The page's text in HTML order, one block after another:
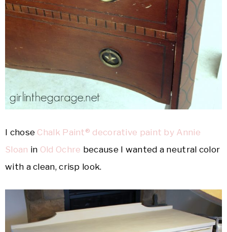
I chose Chalk Paint® decorative paint by Annie
Sloan in Old Ochre because I wanted a neutral color
with a clean, crisp look.